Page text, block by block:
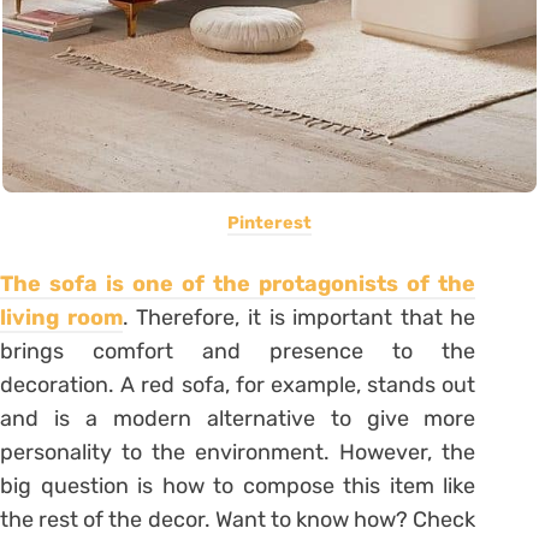
Pinterest
The sofa is one of the protagonists of the
living room. Therefore, it is important that he
brings comfort and presence to the
decoration. A red sofa, for example, stands out
and is a modern alternative to give more
personality to the environment. However, the
big question is how to compose this item like
the rest of the decor. Want to know how? Check